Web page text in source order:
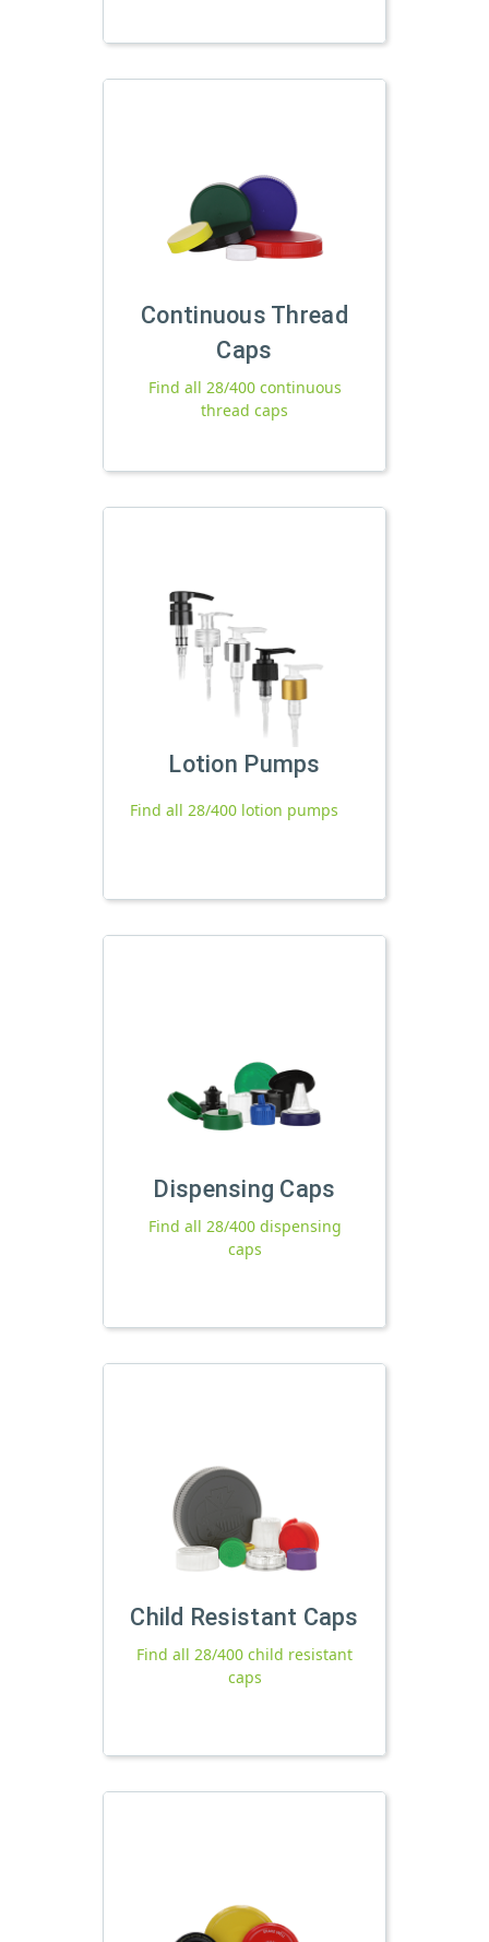
Continuous Thread
Caps
Find all 28/400 continuous
thread caps
Lotion Pumps
Find all 28/400 lotion pumps
Dispensing Caps
Find all 28/400 dispensing
caps
Child Resistant Caps
Find all 28/400 child resistant
caps